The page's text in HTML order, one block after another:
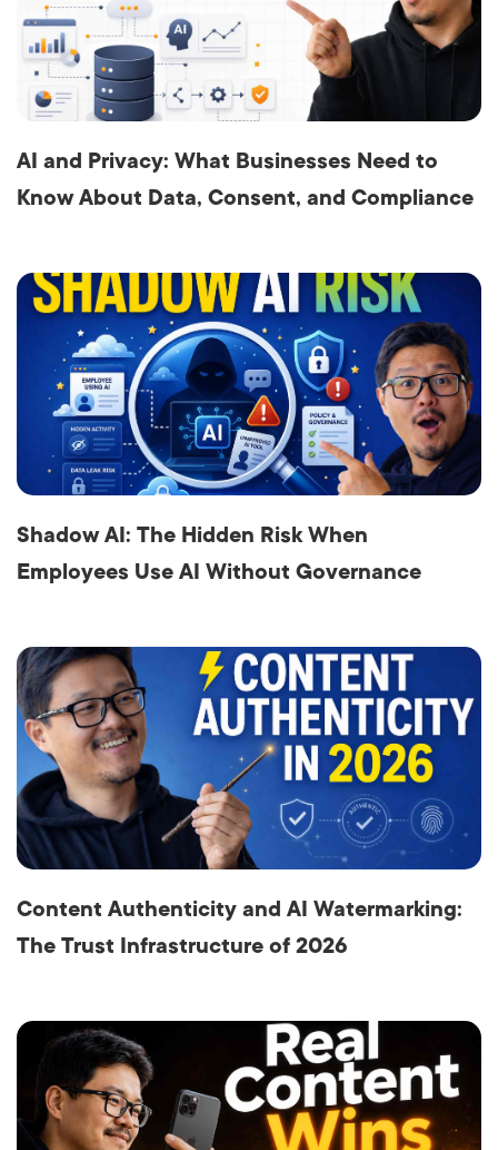
AI and Privacy: What Businesses Need to
Know About Data, Consent, and Compliance
Shadow AI: The Hidden Risk When
Employees Use AI Without Governance
Content Authenticity and AI Watermarking:
The Trust Infrastructure of 2026